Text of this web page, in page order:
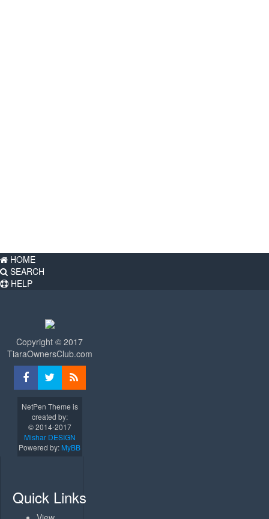
HOME
SEARCH
HELP
Copyright © 2017
TiaraOwnersClub.com
NetPen Theme is
created by:
© 2014-2017
Mishar DESIGN
Powered by: MyBB
Quick Links